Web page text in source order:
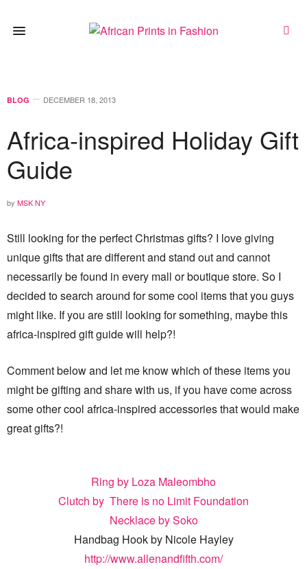
BLOG DECEMBER 18, 2013
Africa-inspired Holiday Gift
Guide
by MSK NY
Still looking for the perfect Christmas gifts? I love giving
unique gifts that are different and stand out and cannot
necessarily be found in every mall or boutique store. So I
decided to search around for some cool items that you guys
might like. If you are still looking for something, maybe this
africa-inspired gift guide will help?!
Comment below and let me know which of these items you
might be gifting and share with us, if you have come across
some other cool africa-inspired accessories that would make
great gifts?!
Ring by Loza Maleombho
Clutch by There is no Limit Foundation
Necklace by Soko
Handbag Hook by Nicole Hayley
http://www.allenandfifth.com/